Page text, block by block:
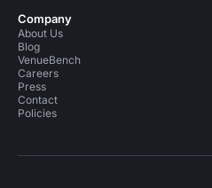
Company
About Us
Blog
VenueBench
Careers
Press
Contact
Policies